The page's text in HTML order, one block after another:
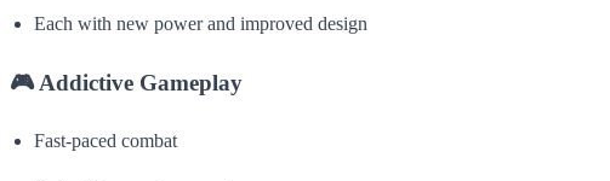
Each with new power and improved design
🎮Addictive Gameplay
Fast-paced combat